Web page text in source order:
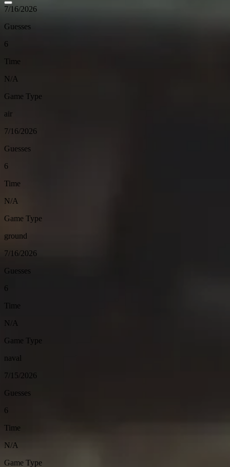
7/16/2026
Guesses
6
Time
N/A
Game Type
air
7/16/2026
Guesses
6
Time
N/A
Game Type
ground
7/16/2026
Guesses
6
Time
N/A
Game Type
naval
7/15/2026
Guesses
6
Time
N/A
Game Type